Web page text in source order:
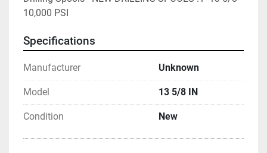
10,000 PSI
Specifications
Manufacturer Unknown
Model 13 5/8 IN
Condition New